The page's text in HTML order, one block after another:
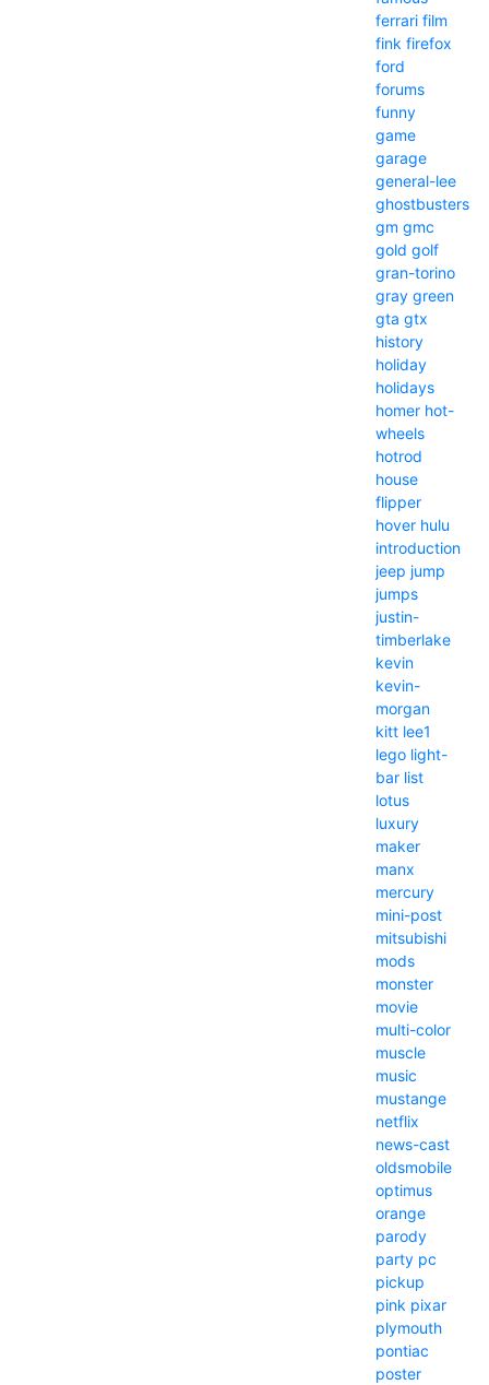
ferrari film
fink firefox
ford
forums
funny
game
garage
general-lee
ghostbusters
gm gmc
gold golf
gran-torino
gray green
gta gtx
history
holiday
holidays
homer hot-
wheels
hotrod
house
flipper
hover hulu
introduction
jeep jump
jumps
justin-
timberlake
kevin
kevin-
morgan
kitt lee1
lego light-
bar list
lotus
luxury
maker
manx
mercury
mini-post
mitsubishi
mods
monster
movie
multi-color
muscle
music
mustange
netflix
news-cast
oldsmobile
optimus
orange
parody
party pc
pickup
pink pixar
plymouth
pontiac
poster